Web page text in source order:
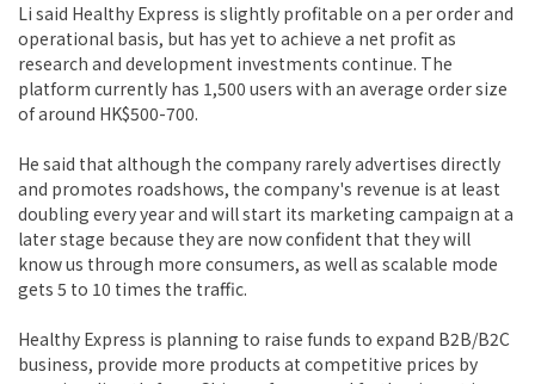
Li said Healthy Express is slightly profitable on a per order and
operational basis, but has yet to achieve a net profit as
research and development investments continue. The
platform currently has 1,500 users with an average order size
of around HK$500-700.
He said that although the company rarely advertises directly
and promotes roadshows, the company's revenue is at least
doubling every year and will start its marketing campaign at a
later stage because they are now confident that they will
know us through more consumers, as well as scalable mode
gets 5 to 10 times the traffic.
Healthy Express is planning to raise funds to expand B2B/B2C
business, provide more products at competitive prices by